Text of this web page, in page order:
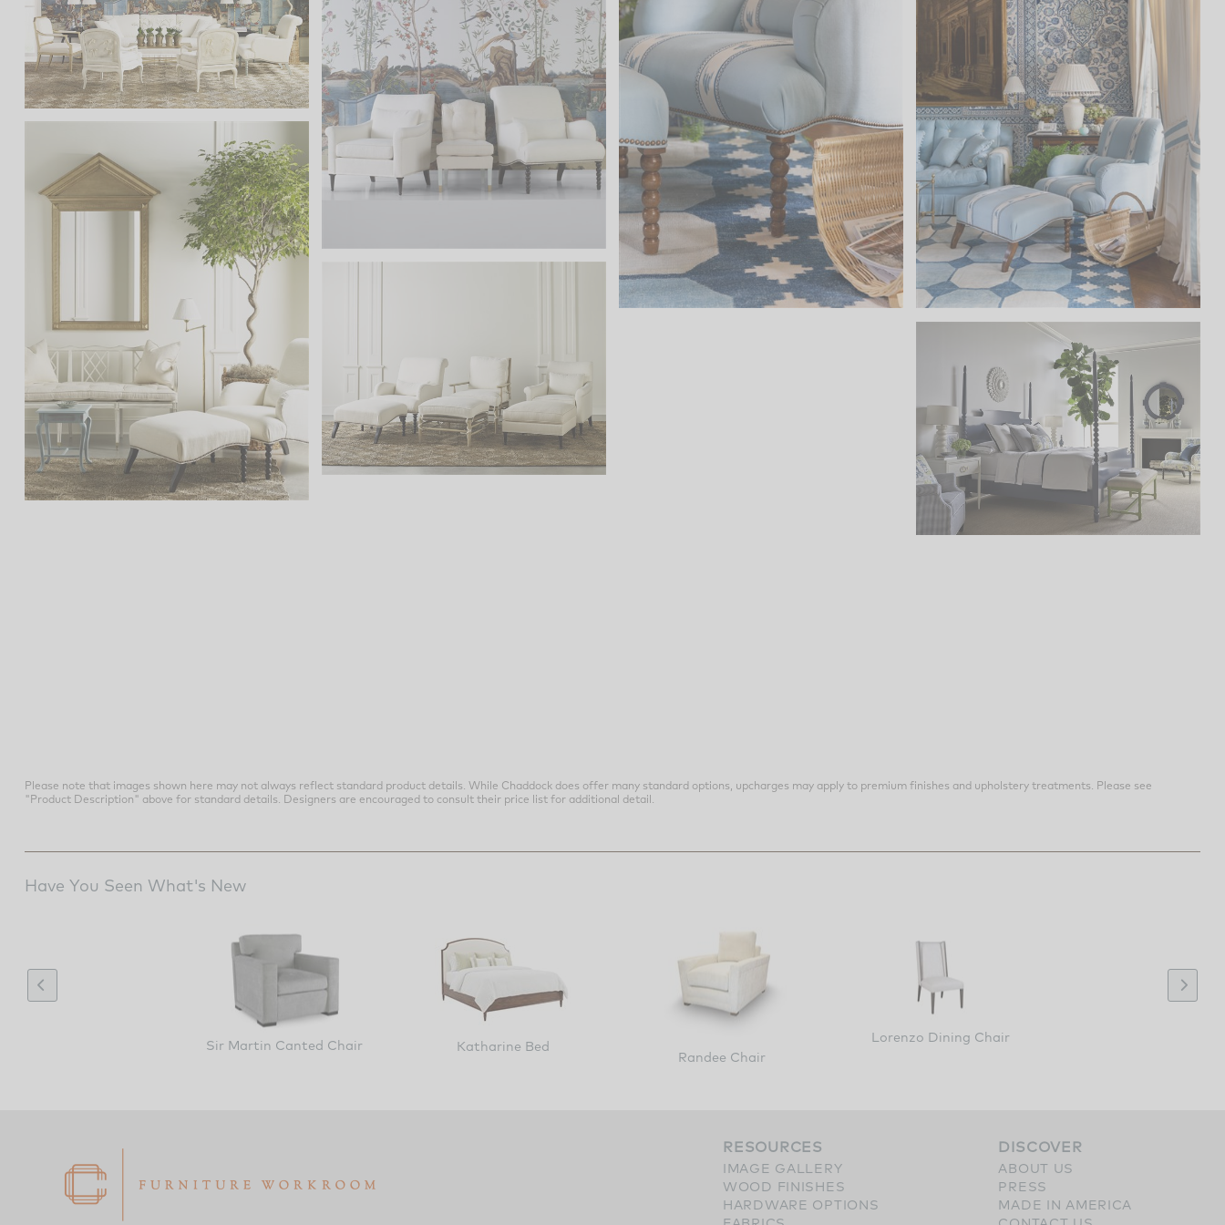
Please note that images shown here may not always reflect standard product details. While Chaddock does offer many standard options, upcharges may apply to premium finishes and upholstery treatments. Please see
"Product Description" above for standard details. Designers are encouraged to consult their price list for additional detail.
Have You Seen What's New
Sir Martin Canted Chair Katharine Bed
Randee Chair
Lorenzo Dining Chair
RESOURCES
IMAGE GALLERY
WOOD FINISHES
HARDWARE OPTIONS
DISCOVER
ABOUT US
PRESS
MADE IN AMERICA